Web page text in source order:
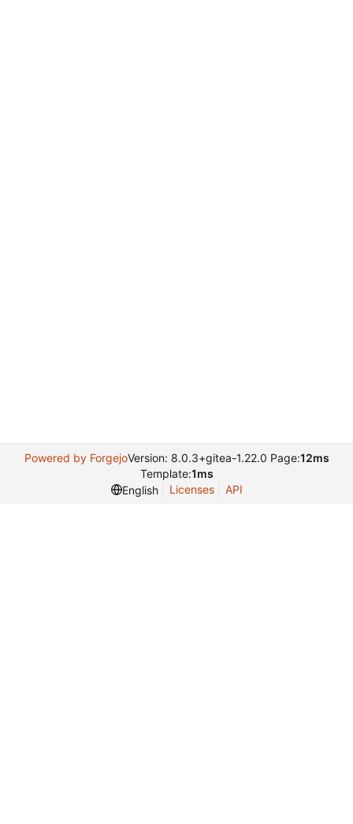
Powered by ForgejoVersion: 8.0.3+gitea-1.22.0 Page:12ms
Template:1ms
English
Licenses API